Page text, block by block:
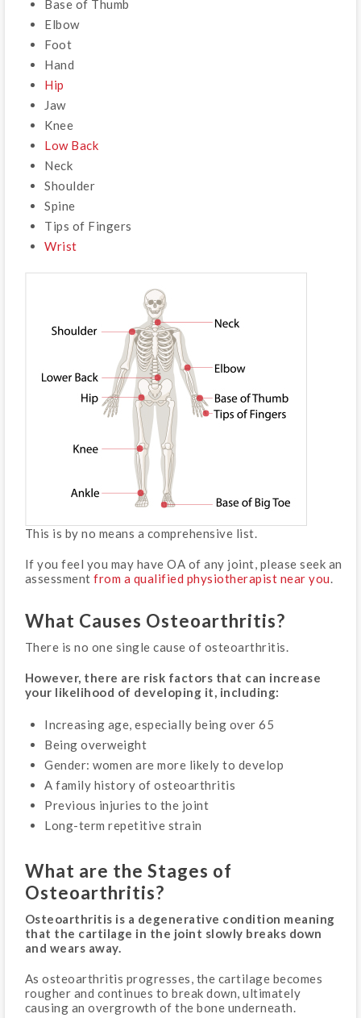
Base of Thumb
Elbow
Foot
Hand
Hip
Jaw
Knee
Low Back
Neck
Shoulder
Spine
Tips of Fingers
Wrist
This is by no means a comprehensive list.
If you feel you may have OA of any joint, please seek an
assessmentfrom a qualified physiotherapist near you.
What Causes Osteoarthritis?
There is no one single cause of osteoarthritis.
However, there are risk factors that can increase
your likelihood of developing it, including:
Increasing age, especially being over 65
Being overweight
Gender: women are more likely to develop
A family history of osteoarthritis
Previous injuries to the joint
Long-term repetitive strain
What are the Stages of
Osteoarthritis?
Osteoarthritis is a degenerative condition meaning
that the cartilage in the joint slowly breaks down
and wears away.
As osteoarthritis progresses, the cartilage becomes
rougher and continues to break down, ultimately
causing an overgrowth of the bone underneath.